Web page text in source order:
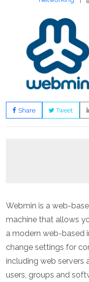
Share Tweet
Webmin is a web-
machine that allows
a modern web-based
change settings for
including web servers
users, groups and